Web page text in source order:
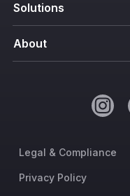
Solutions
About
Legal & Compliance
Privacy Policy